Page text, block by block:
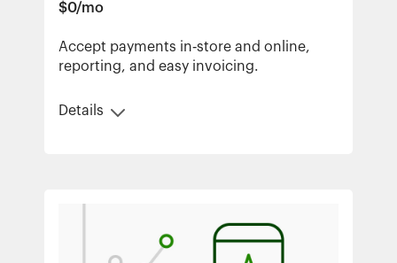
$0/mo
Accept payments in‑store and online,
reporting, and easy invoicing.
Details